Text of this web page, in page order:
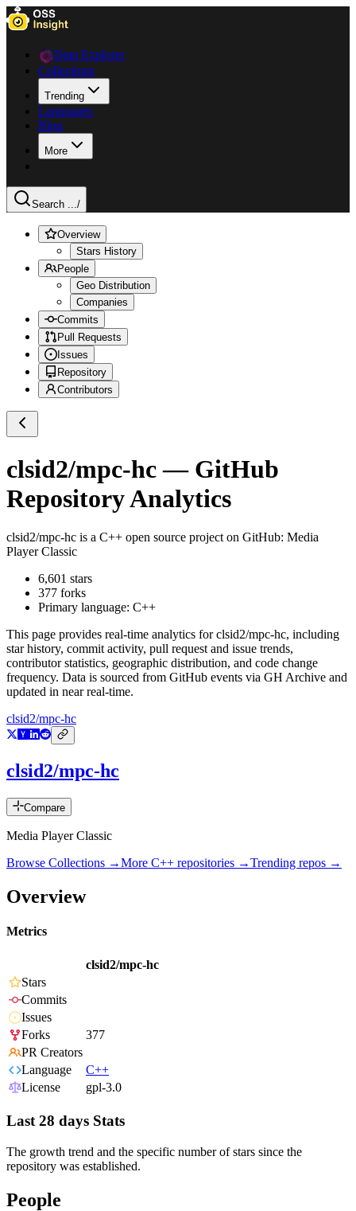
Data Explorer
Collections
Trending
Languages
Blog
More
Search .../
Overview
Stars History
People
Geo Distribution
Companies
Commits
Pull Requests
Issues
Repository
Contributors
clsid2/mpc-hc— GitHub
Repository Analytics
clsid2/mpc-hc is a C++ open source project on GitHub: Media
Player Classic
6,601 stars
377 forks
Primary language: C++
This page provides real-time analytics forclsid2/mpc-hc, including
star history, commit activity, pull request and issue trends,
contributor statistics, geographic distribution, and code change
frequency. Data is sourced from GitHub events via GH Archive and
updated in near real-time.
clsid2/mpc-hc
clsid2/mpc-hc
Compare
Media Player Classic
Browse Collections →More C++ repositories →Trending repos →
Overview
Metrics
clsid2/mpc-hc
Stars
Commits
Issues
Forks
377
PR Creators
Language
C++
License
gpl-3.0
Last 28 days Stats
The growth trend and the specific number of stars since the
repository was established.
People